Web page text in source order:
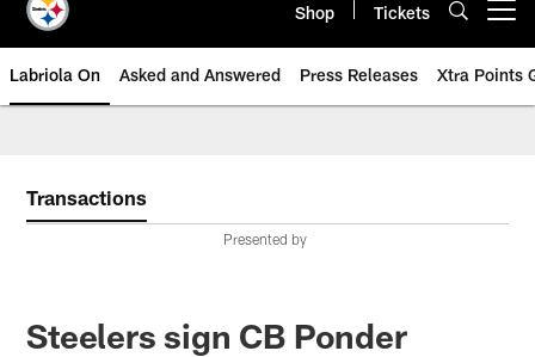
Shop Tickets
Labriola On Asked and Answered Press Releases Xtra Points
Transactions
Presented by
Steelers sign CB Ponder